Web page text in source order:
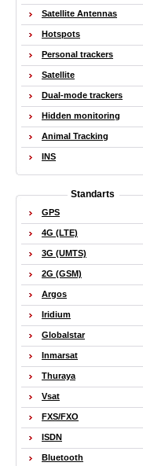
Satellite Antennas
Hotspots
Personal trackers
Satellite
Dual-mode trackers
Hidden monitoring
Animal Tracking
INS
Standarts
GPS
4G (LTE)
3G (UMTS)
2G (GSM)
Argos
Iridium
Globalstar
Inmarsat
Thuraya
Vsat
FXS/FXO
ISDN
Bluetooth